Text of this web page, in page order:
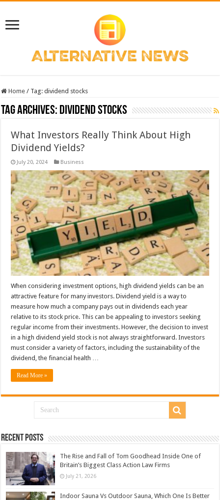
Home / Tag:dividend stocks
Tag Archives: dividend stocks
What Investors Really Think About High
Dividend Yields?
July 20, 2024 Business
When considering investment options, high dividend yields can be an
attractive feature for many investors. Dividend yield is a way to
measure how much a company pays out in dividends each year
relative to its stock price. This can be appealing to investors seeking
regular income from their investments. However, the decision to invest
in a high dividend yield stock is not always straightforward. Investors
must consider a variety of factors, including the sustainability of the
dividend, the financial health …
Read More »
Recent Posts
The Rise and Fall of Tom Goodhead Inside One of
Britain’s Biggest Class Action Law Firms
July 21, 2026
Indoor Sauna Vs Outdoor Sauna, Which One Is Better